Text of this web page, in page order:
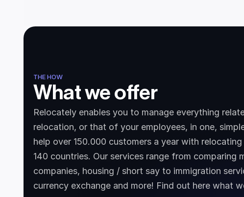
THE HOW
What we offer
Relocately enables you to manage everything
relocation, or that of your employees, in one,
help over 150.000 customers a year with
140 countries. Our services range from comparing
companies, housing / short say to immigration
currency exchange and more! Find out here what